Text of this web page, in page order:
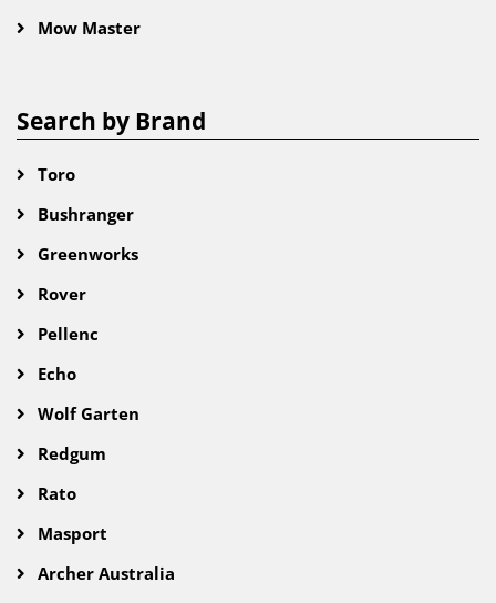
Mow Master
Search by Brand
Toro
Bushranger
Greenworks
Rover
Pellenc
Echo
Wolf Garten
Redgum
Rato
Masport
Archer Australia